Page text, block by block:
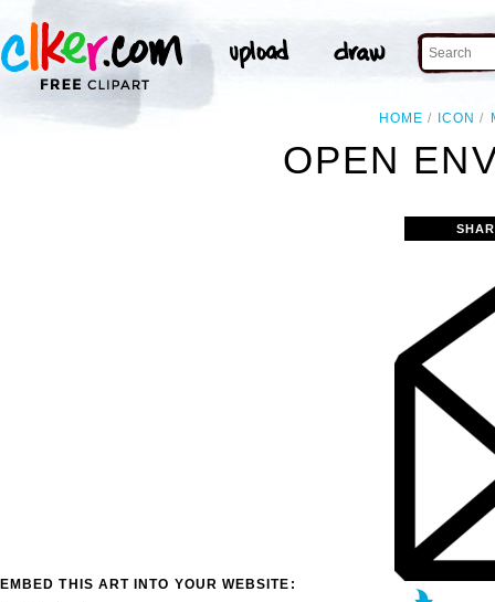
HOME ICON
OPEN
EMBED THIS ART INTO YOUR WEBSITE: